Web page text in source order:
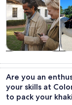
trips
Are you an
your skills at
to pack your